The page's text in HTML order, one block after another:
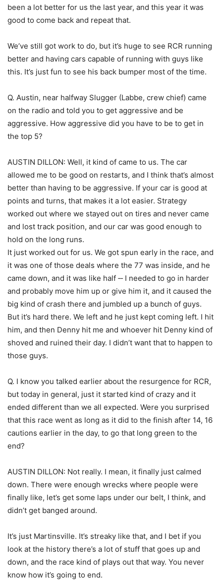
been a lot better for us the last year, and this year it was
good to come back and repeat that.
We’ve still got work to do, but it’s huge to see RCR running
better and having cars capable of running with guys like
this. It’s just fun to see his back bumper most of the time.
Q. Austin, near halfway Slugger (Labbe, crew chief) came
on the radio and told you to get aggressive and be
aggressive. How aggressive did you have to be to get in
the top 5?
AUSTIN DILLON: Well, it kind of came to us. The car
allowed me to be good on restarts, and I think that’s almost
better than having to be aggressive. If your car is good at
points and turns, that makes it a lot easier. Strategy
worked out where we stayed out on tires and never came
and lost track position, and our car was good enough to
hold on the long runs.
It just worked out for us. We got spun early in the race, and
it was one of those deals where the 77 was inside, and he
came down, and it was like half ‑‑ I needed to go in harder
and probably move him up or give him it, and it caused the
big kind of crash there and jumbled up a bunch of guys.
But it’s hard there. We left and he just kept coming left. I hit
him, and then Denny hit me and whoever hit Denny kind of
shoved and ruined their day. I didn’t want that to happen to
those guys.
Q. I know you talked earlier about the resurgence for RCR,
but today in general, just it started kind of crazy and it
ended different than we all expected. Were you surprised
that this race went as long as it did to the finish after 14, 16
cautions earlier in the day, to go that long green to the
end?
AUSTIN DILLON: Not really. I mean, it finally just calmed
down. There were enough wrecks where people were
finally like, let’s get some laps under our belt, I think, and
didn’t get banged around.
It’s just Martinsville. It’s streaky like that, and I bet if you
look at the history there’s a lot of stuff that goes up and
down, and the race kind of plays out that way. You never
know how it’s going to end.